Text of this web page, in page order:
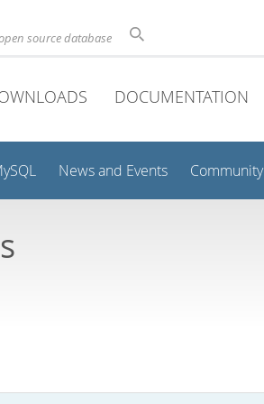
source database
DOCUMENTATION
News and Events Community